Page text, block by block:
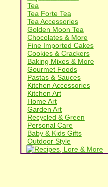
Tea
Tea Forte Tea
Tea Accessories
Golden Moon Tea
Chocolates & More
Fine Imported Cakes
Cookies & Crackers
Baking Mixes & More
Gourmet Foods
Pastas & Sauces
Kitchen Accessories
Kitchen Art
Home Art
Garden Art
Recycled & Green
Personal Care
Baby & Kids Gifts
Outdoor Style